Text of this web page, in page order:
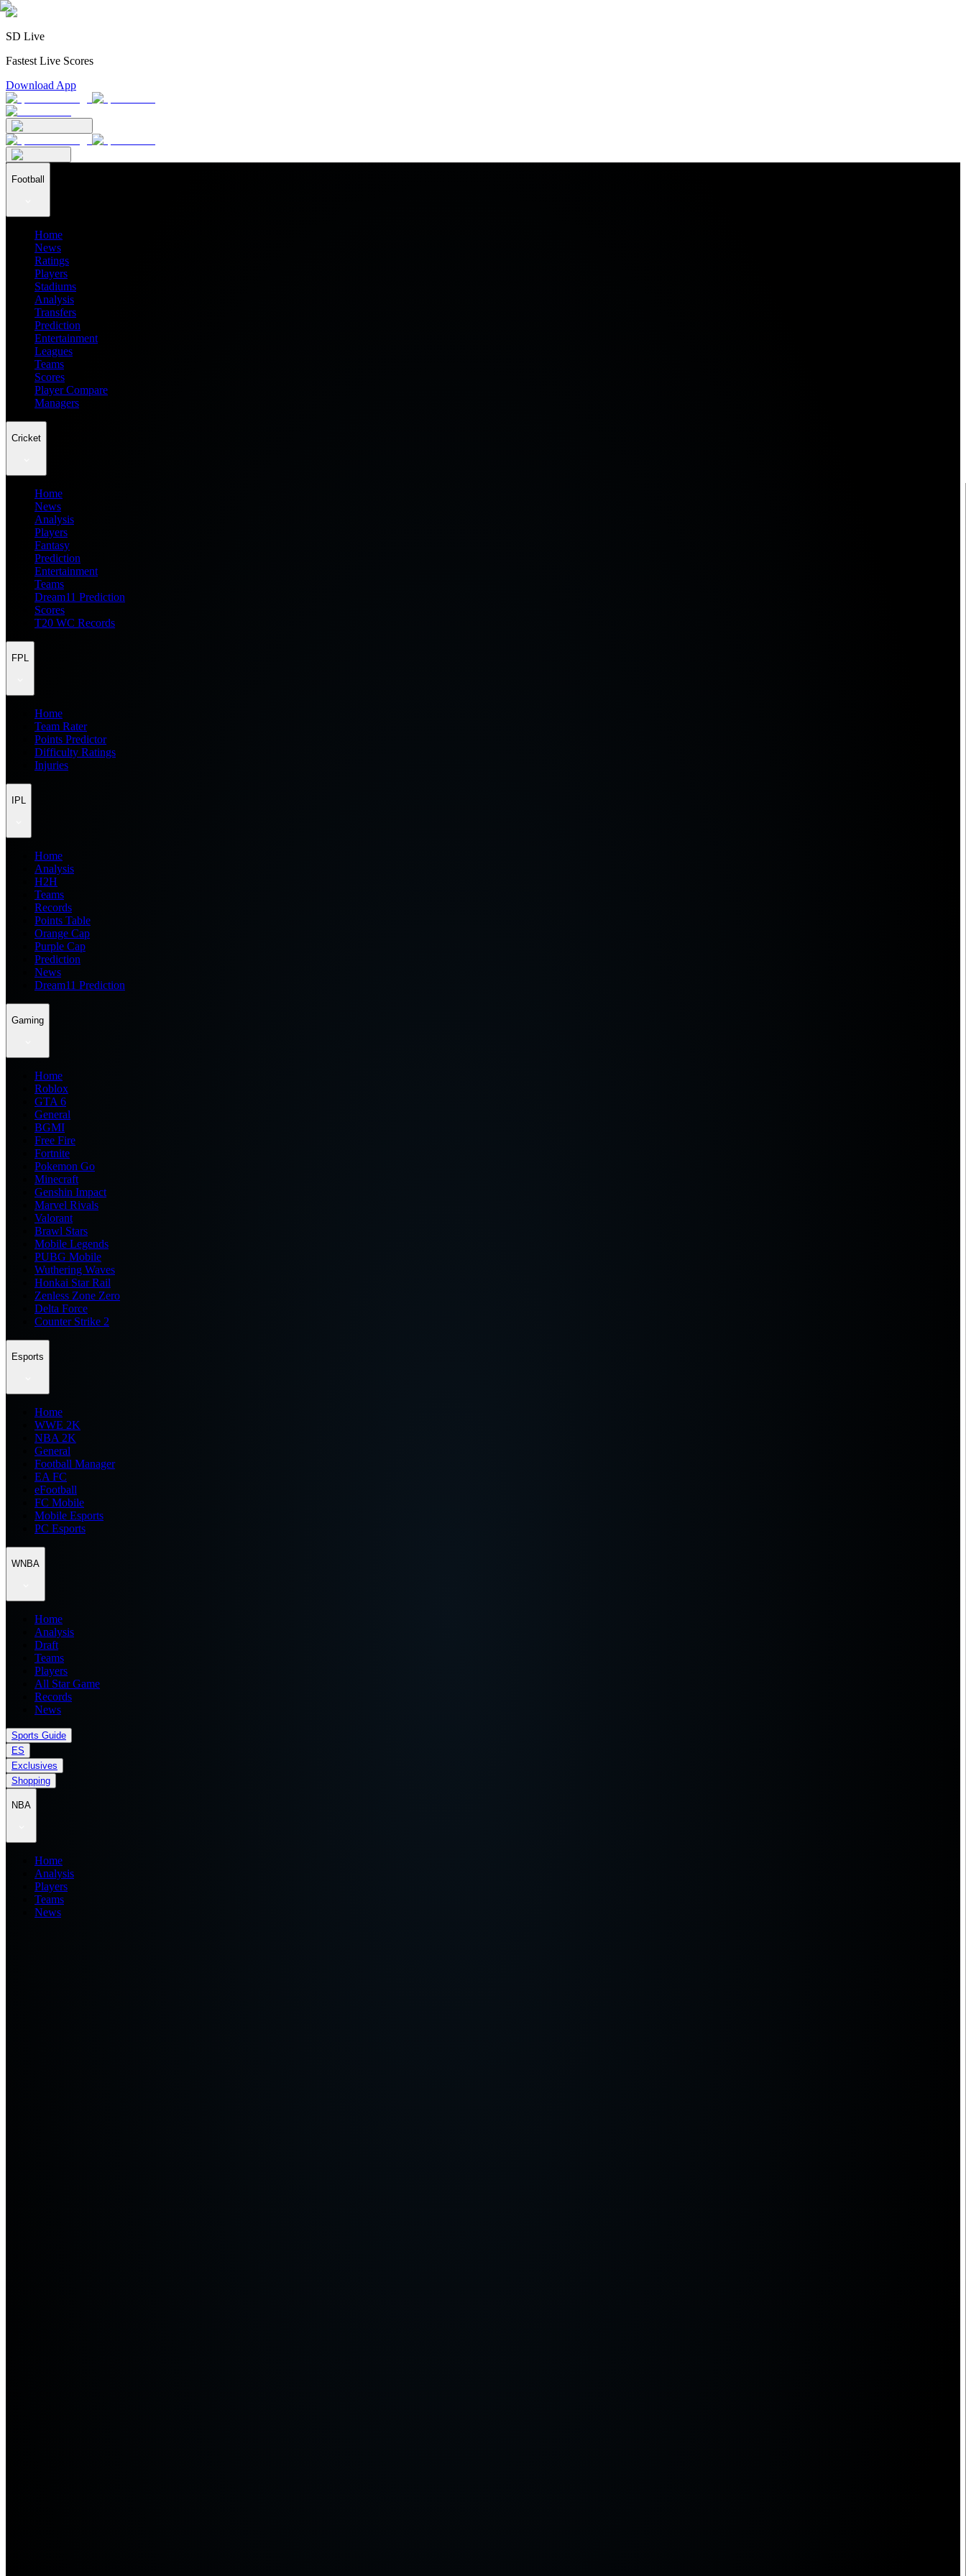
SD Live
Fastest Live Scores
Download App
Football
Home
News
Ratings
Players
Stadiums
Analysis
Transfers
Prediction
Entertainment
Leagues
Teams
Scores
Player Compare
Managers
Cricket
Home
News
Analysis
Players
Fantasy
Prediction
Entertainment
Teams
Dream11 Prediction
Scores
T20 WC Records
FPL
Home
Team Rater
Points Predictor
Difficulty Ratings
Injuries
IPL
Home
Analysis
H2H
Teams
Records
Points Table
Orange Cap
Purple Cap
Prediction
News
Dream11 Prediction
Gaming
Home
Roblox
GTA 6
General
BGMI
Free Fire
Fortnite
Pokemon Go
Minecraft
Genshin Impact
Marvel Rivals
Valorant
Brawl Stars
Mobile Legends
PUBG Mobile
Wuthering Waves
Honkai Star Rail
Zenless Zone Zero
Delta Force
Counter Strike 2
Esports
Home
WWE 2K
NBA 2K
General
Football Manager
EA FC
eFootball
FC Mobile
Mobile Esports
PC Esports
WNBA
Home
Analysis
Draft
Teams
Players
All Star Game
Records
News
Sports Guide
ES
Exclusives
Shopping
NBA
Home
Analysis
Players
Teams
News